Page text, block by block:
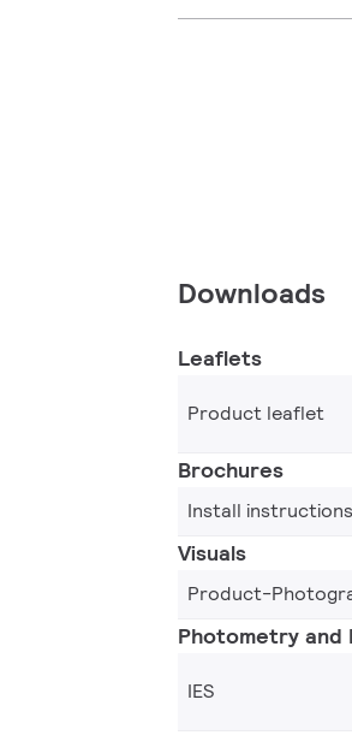
Downloads
Leaflets
Product leaflet
Brochures
Install instructions
Visuals
Product-
Photometry and
IES